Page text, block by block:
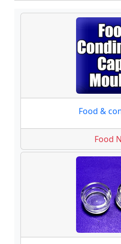
Food &
Food